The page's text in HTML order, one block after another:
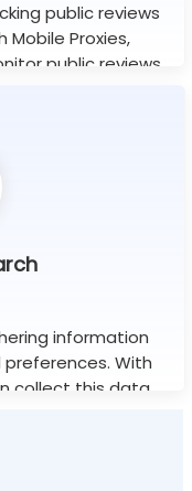
public reviews
Proxies,
public reviews
information
With
collect this data